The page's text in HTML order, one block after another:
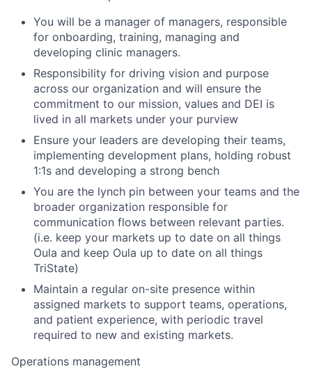
You will be a manager of managers, responsible
for onboarding, training, managing and
developing clinic managers.
Responsibility for driving vision and purpose
across our organization and will ensure the
commitment to our mission, values and DEI is
lived in all markets under your purview
Ensure your leaders are developing their teams,
implementing development plans, holding robust
1:1s and developing a strong bench
You are the lynch pin between your teams and the
broader organization responsible for
communication flows between relevant parties.
(i.e. keep your markets up to date on all things
Oula and keep Oula up to date on all things
TriState)
Maintain a regular on-site presence within
assigned markets to support teams, operations,
and patient experience, with periodic travel
required to new and existing markets.
Operations management